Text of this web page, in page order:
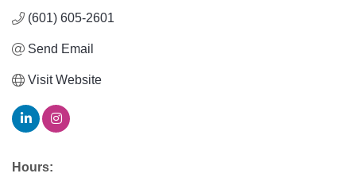
(601) 605-2601
Send Email
Visit Website
Hours: